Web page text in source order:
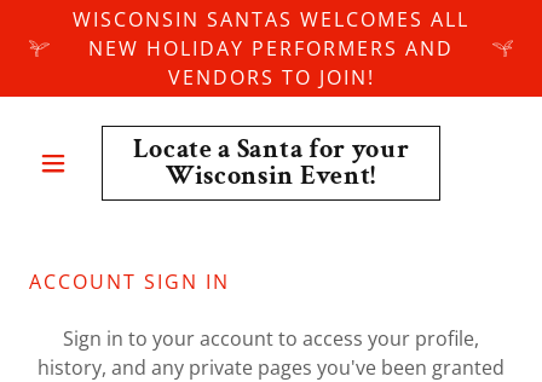
WISCONSIN SANTAS WELCOMES ALL
NEW HOLIDAY PERFORMERS AND
VENDORS TO JOIN!
Locate a Santa for your
Wisconsin Event!
ACCOUNT SIGN IN
Sign in to your account to access your profile,
history, and any private pages you've been granted